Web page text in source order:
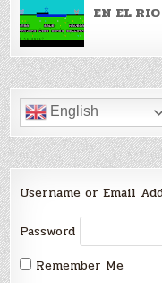
EN EL
English
Username or Email
Password
Remember Me